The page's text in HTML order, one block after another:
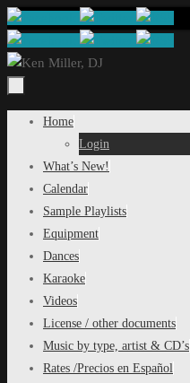
Skip
to
content
Skip
content
Home
Login
What’s New!
Calendar
Sample Playlists
Equipment
Dances
Karaoke
Videos
License / other documents
Music by type, artist & CD’s
Rates /Precios en Español